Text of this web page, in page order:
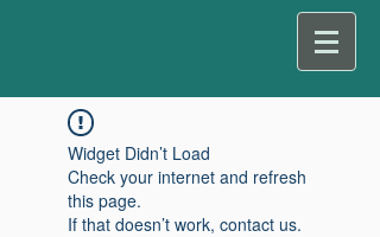
Widget Didn’t Load
Check your internet and refresh
this page.
If that doesn’t work, contact us.